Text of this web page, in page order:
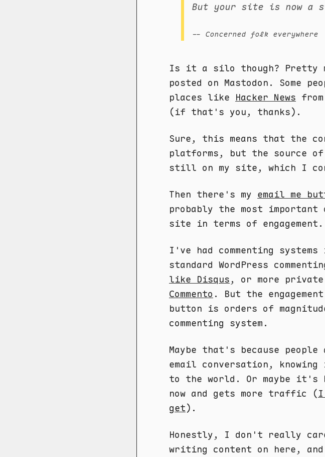
But your site is now a
-- Concerned folk everywhere
Is it a silo though? Pretty
posted on Mastodon. Some
places like Hacker News
(if that's you, thanks).
Sure, this means that the
platforms, but the source
still on my site, which I
Then there's my email me
probably the most
site in terms of engagement.
I've had commenting
standard WordPress
like Disqus , or more private
Commento . But the
button is orders of
commenting system.
Maybe that's because
email conversation,
to the world. Or maybe it's
now and gets more traffic (I
get).
Honestly, I don't really
writing content on here,